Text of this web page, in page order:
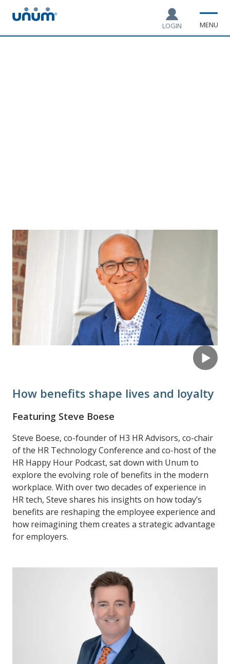
LOGIN MENU
How benefits shape lives and loyalty
Featuring Steve Boese
Steve Boese, co-founder of H3 HR Advisors, co-chair
of the HR Technology Conference and co-host of the
HR Happy Hour Podcast, sat down with Unum to
explore the evolving role of benefits in the modern
workplace. With over two decades of experience in
HR tech, Steve shares his insights on how today’s
benefits are reshaping the employee experience and
how reimagining them creates a strategic advantage
for employers.